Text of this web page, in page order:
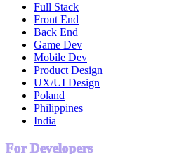
Full Stack
Front End
Back End
Game Dev
Mobile Dev
Product Design
UX/UI Design
Poland
Philippines
India
For Developers